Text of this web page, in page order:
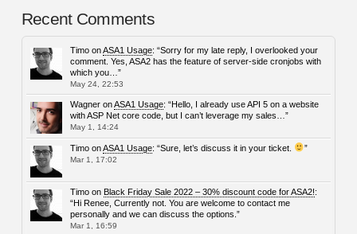
Recent Comments
TimoonASA1 Usage: “Sorry for my late reply, I overlooked your
comment. Yes, ASA2 has the feature of server-side cronjobs with
which you… ”
May 24, 22:53
WagneronASA1 Usage: “Hello, I already use API 5 on a website
with ASP Net core code, but I can’t leverage my sales… ”
May 1, 14:24
TimoonASA1 Usage: “Sure, let’s discuss it in your ticket. ”
Mar 1, 17:02
Timoon Black Friday Sale 2022 – 30% discount code for ASA2!:
“Hi Renee, Currently not. You are welcome to contact me
personally and we can discuss the options. ”
Mar 1, 16:59